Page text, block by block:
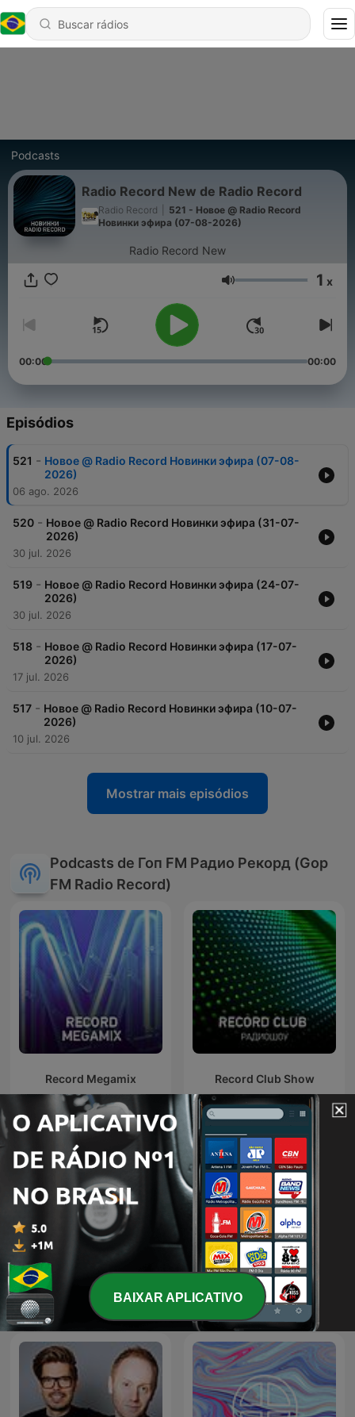
Podcasts
Radio Record New de Radio Record
Radio Record
521 - Новое @ Radio Record
Новинки эфира (07-08-2026)
Radio Record New
Volume 1 x
00:00 00:00
Episódios
521 - Новое @ Radio Record Новинки эфира (07-08-
2026)
06 ago. 2026
520 - Новое @ Radio Record Новинки эфира (31-07-
2026)
30 jul. 2026
519 - Новое @ Radio Record Новинки эфира (24-07-
2026)
30 jul. 2026
518 - Новое @ Radio Record Новинки эфира (17-07-
2026)
17 jul. 2026
517 - Новое @ Radio Record Новинки эфира (10-07-
2026)
10 jul. 2026
Mostrar mais episódios
Podcasts de Гоп FM Радио Рекорд (Gop
FM Radio Record)
Record Megamix Record Club Show
Radio Record Lady Waks
BAIXAR APLICATIVO